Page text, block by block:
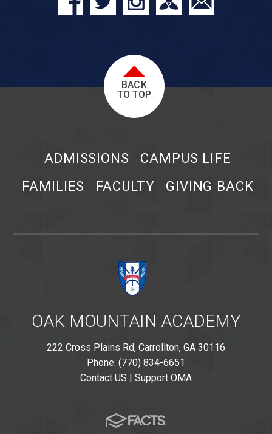
BACK
TO TOP
ADMISSIONS
CAMPUS LIFE
FAMILIES
FACULTY GIVING BACK
OAK MOUNTAIN ACADEMY
222 Cross Plains Rd, Carrollton, GA 30116
Phone: (770) 834-6651
Contact US | Support OMA